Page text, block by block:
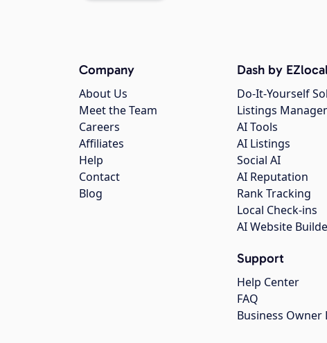
Company
About Us
Meet the Team
Careers
Affiliates
Help
Contact
Blog
Dash by
Do-It-Yourself
Listings
AI Tools
AI Listings
Social AI
AI Reputation
Rank Tracking
Local Check-ins
AI Website
Support
Help Center
FAQ
Business Owner